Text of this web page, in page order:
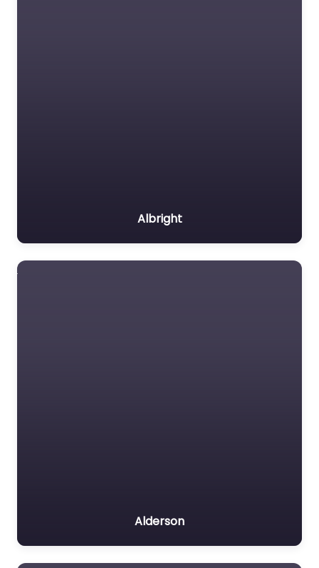
Albright
Alderson